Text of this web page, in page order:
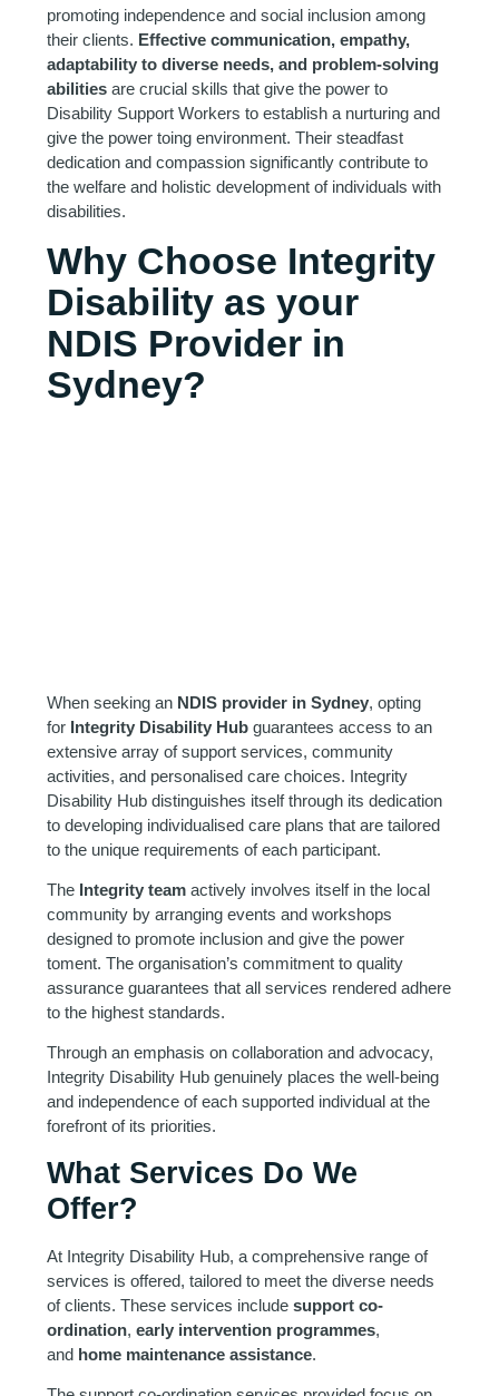
promoting independence and social inclusion among
their clients. Effective communication, empathy,
adaptability to diverse needs, and problem-solving
abilities are crucial skills that give the power to
Disability Support Workers to establish a nurturing and
give the power toing environment. Their steadfast
dedication and compassion significantly contribute to
the welfare and holistic development of individuals with
disabilities.
Why Choose Integrity
Disability as your
NDIS Provider in
Sydney?
When seeking an NDIS provider in Sydney, opting
for Integrity Disability Hub guarantees access to an
extensive array of support services, community
activities, and personalised care choices. Integrity
Disability Hub distinguishes itself through its dedication
to developing individualised care plans that are tailored
to the unique requirements of each participant.
The Integrity team actively involves itself in the local
community by arranging events and workshops
designed to promote inclusion and give the power
toment. The organisation’s commitment to quality
assurance guarantees that all services rendered adhere
to the highest standards.
Through an emphasis on collaboration and advocacy,
Integrity Disability Hub genuinely places the well-being
and independence of each supported individual at the
forefront of its priorities.
What Services Do We
Offer?
At Integrity Disability Hub, a comprehensive range of
services is offered, tailored to meet the diverse needs
of clients. These services includesupport co-
ordination,early intervention programmes,
and home maintenance assistance.